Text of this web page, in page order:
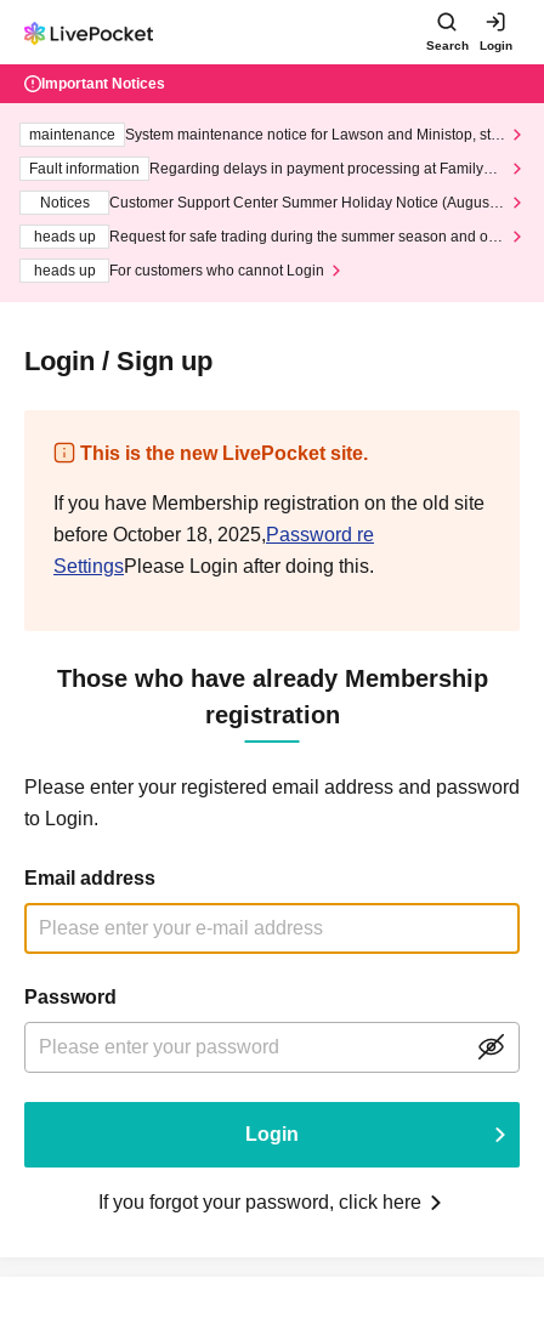
Search Login
Important Notices
maintenance
System maintenance notice for Lawson and Ministop, star
ting at 3:00 AM on Wednesday (Wed)
Fault information
Regarding delays in payment processing at FamilyMa
Notices
Customer Support Center Summer Holiday Notice (August 1
heads up
Request for safe trading during the summer season and our
heads up
For customers who cannot Login
Login / Sign up
This is the new LivePocket site.
If you have Membership registration on the old site
before October 18, 2025,Password re
SettingsPlease Login after doing this.
Those who have already Membership
registration
Please enter your registered email address and password
to Login.
Email address
Password
Login
If you forgot your password, click here